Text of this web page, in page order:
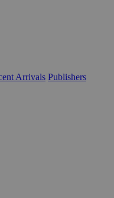
Arrivals Publishers